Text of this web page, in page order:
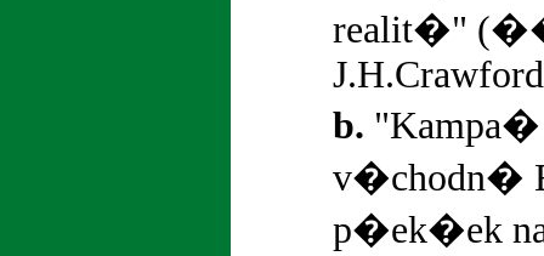
realit�"
b.
v�chodn�
p�ek�ek